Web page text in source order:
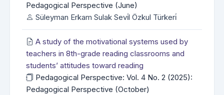
Pedagogical Perspective (June)
Süleyman Erkam Sulak Sevi̇l Özkul Türkeri̇
A study of the motivational systems used by
teachers in 8th-grade reading classrooms and
students’ attitudes toward reading
Pedagogical Perspective: Vol. 4 No. 2 (2025):
Pedagogical Perspective (October)